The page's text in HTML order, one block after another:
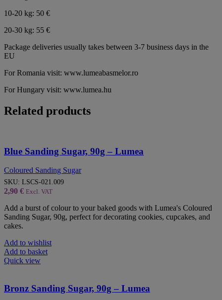
10-20 kg: 50 €
20-30 kg: 55 €
Package deliveries usually takes between 3-7 business days in the
EU
For Romania visit: www.lumeabasmelor.ro
For Hungary visit: www.lumea.hu
Related products
Blue Sanding Sugar, 90g – Lumea
Coloured Sanding Sugar
SKU: LSCS-021.009
2,90 € Excl. VAT
Add a burst of colour to your baked goods with Lumea's Coloured
Sanding Sugar, 90g, perfect for decorating cookies, cupcakes, and
cakes.
Add to wishlist
Add to basket
Quick view
Bronz Sanding Sugar, 90g – Lumea